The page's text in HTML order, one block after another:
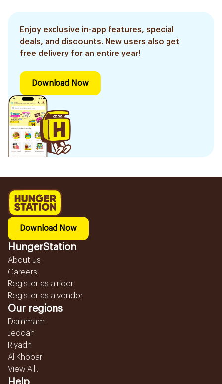
Enjoy exclusive in-app features, special
deals, and discounts. New users also get
free delivery for an entire year!
Download Now
Download Now
HungerStation
About us
Careers
Register as a rider
Register as a vendor
Our regions
Dammam
Jeddah
Riyadh
Al Khobar
View All...